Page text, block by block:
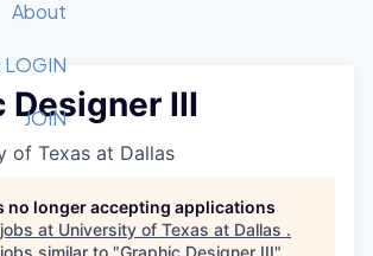
Login
Involved
Forum
Industry
Summit
Recipients
Categories
Fast Tech
Judges
Job Board
STEM
to STEM
with STEM
Foundation
About
We Do
Advocacy
Directors
LOGIN
JOIN
Designer III
of Texas at Dallas
no longer accepting applications
at University of Texas at Dallas .
similar to "Graphic Designer III"